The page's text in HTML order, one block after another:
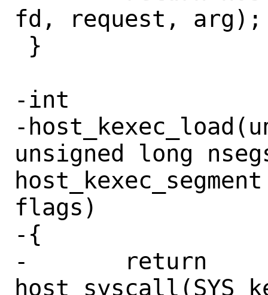
fd, request, arg);
-int
-
unsigned long
flags)
-{
-	return